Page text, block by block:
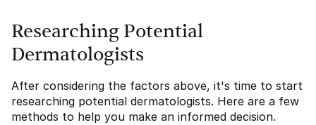
Researching Potential
Dermatologists
After considering the factors above, it's time to start
researching potential dermatologists. Here are a few
methods to help you make an informed decision.